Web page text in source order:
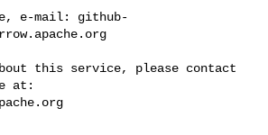
e-mail: github-
this service, please contact